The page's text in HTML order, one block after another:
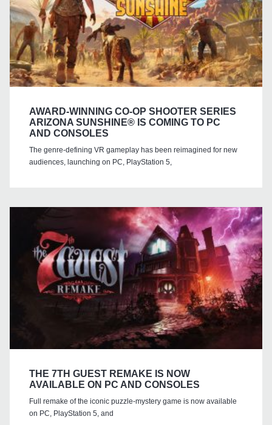
AWARD-WINNING CO-OP SHOOTER SERIES
ARIZONA SUNSHINE® IS COMING TO PC
AND CONSOLES
The genre-defining VR gameplay has been reimagined for new
audiences, launching on PC, PlayStation 5,
THE 7TH GUEST REMAKE IS NOW
AVAILABLE ON PC AND CONSOLES
Full remake of the iconic puzzle-mystery game is now available
on PC, PlayStation 5, and